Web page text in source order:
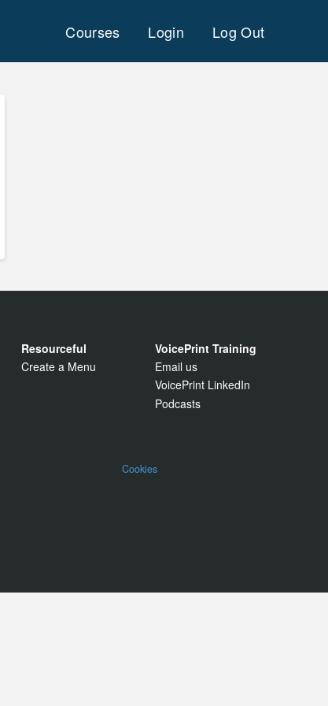
Courses Login Log Out
Resourceful
Create a Menu
VoicePrint Training
Email us
VoicePrint LinkedIn
Podcasts
Cookies